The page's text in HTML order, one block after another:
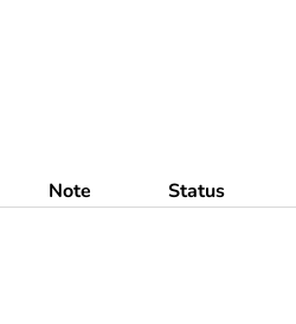
Note Status